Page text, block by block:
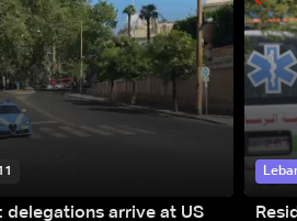
delegations arrive at US